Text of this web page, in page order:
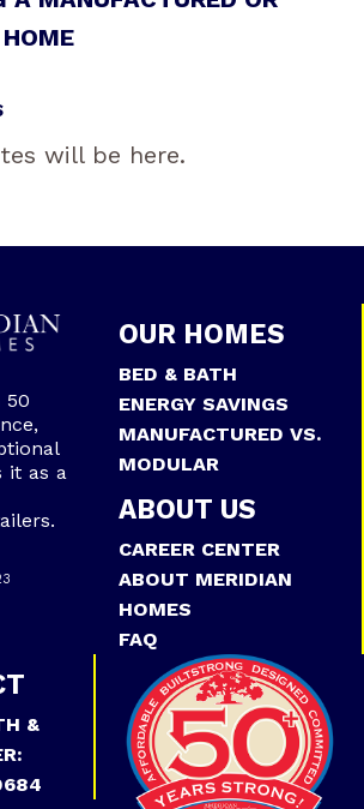
will be here.
50
it as a
OUR HOMES
BED & BATH
ENERGY SAVINGS
MANUFACTURED VS.
MODULAR
ABOUT US
CAREER CENTER
ABOUT MERIDIAN
HOMES
FAQ
&